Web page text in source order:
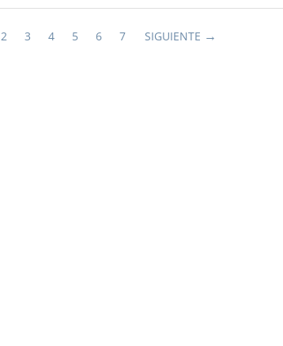
2 3 4 5 6 7 SIGUIENTE